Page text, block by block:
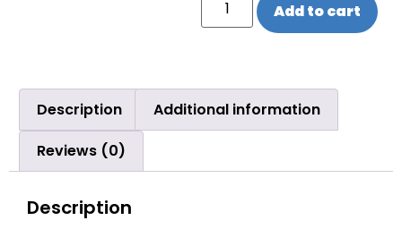
Add to cart
Description Additional information
Reviews (0)
Description